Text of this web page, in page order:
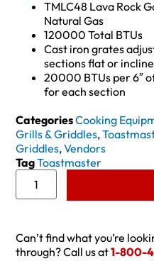
TMLC48 Lava Rock
Natural Gas
120000 Total BTUs
Cast iron grates
sections flat or
20000 BTUs per 6″
for each section
CategoriesCooking
Grills & Griddles,
Griddles,Vendors
TagToastmaster
Can’t find what you’re
through? Call us at1-800-